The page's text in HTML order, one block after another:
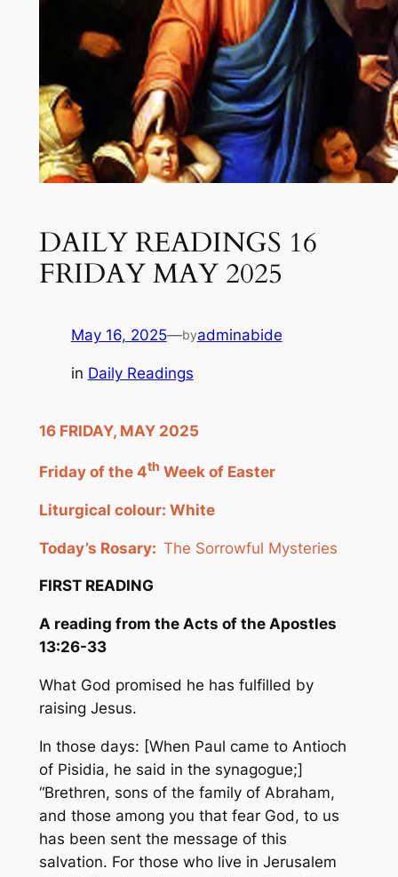
DAILY READINGS 16
FRIDAY MAY 2025
May 16, 2025—byadminabide
in Daily Readings
16 FRIDAY, MAY 2025
Friday of the 4th Week of Easter
Liturgical colour: White
Today’s Rosary: The Sorrowful Mysteries
FIRST READING
A reading from the Acts of the Apostles
13:26-33
What God promised he has fulfilled by
raising Jesus.
In those days: [When Paul came to Antioch
of Pisidia, he said in the synagogue;]
“Brethren, sons of the family of Abraham,
and those among you that fear God, to us
has been sent the message of this
salvation. For those who live in Jerusalem